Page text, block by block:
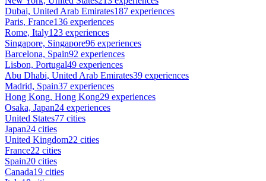
Dubai, United Arab Emirates187 experiences
Paris, France136 experiences
Rome, Italy123 experiences
Singapore, Singapore96 experiences
Barcelona, Spain92 experiences
Lisbon, Portugal49 experiences
Abu Dhabi, United Arab Emirates39 experiences
Madrid, Spain37 experiences
Hong Kong, Hong Kong29 experiences
Osaka, Japan24 experiences
United States77 cities
Japan24 cities
United Kingdom22 cities
France22 cities
Spain20 cities
Canada19 cities